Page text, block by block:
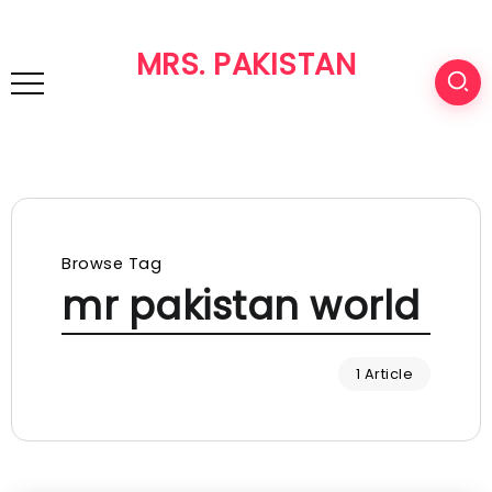
MRS. PAKISTAN
Browse Tag
mr pakistan world
1 Article